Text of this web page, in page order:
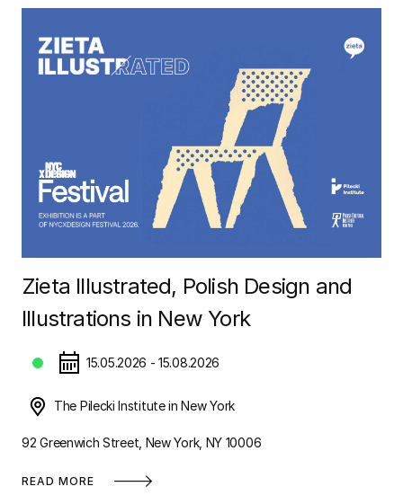
Zieta Illustrated, Polish Design and
Illustrations in New York
15.05.2026 - 15.08.2026
The Pilecki Institute in New York
92 Greenwich Street, New York, NY 10006
READ MORE